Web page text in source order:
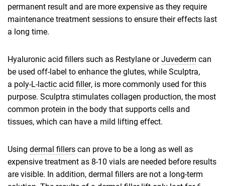
permanent result and are more expensive as they require
maintenance treatment sessions to ensure their effects last
a long time.
Hyaluronic acid fillers such as Restylane orJuvederm can
be used off-label to enhance the glutes, while Sculptra,
a poly-L-lactic acid filler, is more commonly used for this
purpose. Sculptra stimulates collagen production, the most
common protein in the body that supports cells and
tissues, which can have a mild lifting effect.
Using dermal fillers can prove to be a long as well as
expensive treatment as 8-10 vials are needed before results
are visible. In addition, dermal fillers are not a long-term